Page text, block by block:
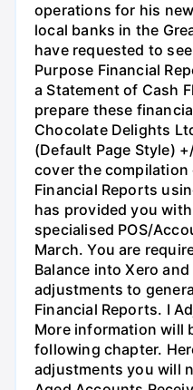
operations for his
local banks in the
have requested to
Purpose Financial
a Statement of Cash
prepare these
Chocolate Delights
(Default Page Style)
cover the compilation
Financial Reports
has provided you
specialised POS/
March. You are
Balance into Xero
adjustments to
Financial Reports. I
More information will
following chapter.
adjustments you will